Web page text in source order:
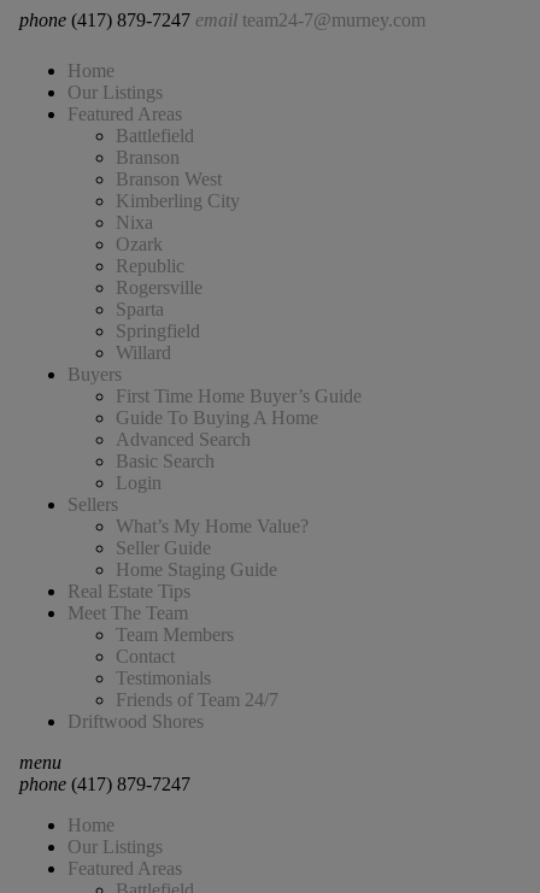
phone (417) 879-7247 email team24-7@murney.com
Home
Our Listings
Featured Areas
Battlefield
Branson
Branson West
Kimberling City
Nixa
Ozark
Republic
Rogersville
Sparta
Springfield
Willard
Buyers
First Time Home Buyer’s Guide
Guide To Buying A Home
Advanced Search
Basic Search
Login
Sellers
What’s My Home Value?
Seller Guide
Home Staging Guide
Real Estate Tips
Meet The Team
Team Members
Contact
Testimonials
Friends of Team 24/7
Driftwood Shores
menu
phone(417) 879-7247
Home
Our Listings
Featured Areas